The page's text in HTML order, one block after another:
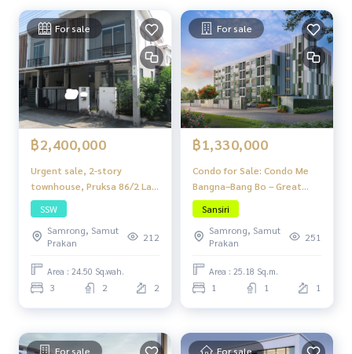
For sale
฿2,400,000
Urgent sale, 2-story
townhouse, Pruksa 86/2 Lat
Krabang-Suvarnabhumi
Project, Lat Krabang Road
54 (Wat Sriwaree Noi), 3
bedrooms, 2 bathrooms,
can park up to 2 cars, price
2.4 million baht.
SSW
Samrong, Samut
Prakan
212
Area : 24.50 Sq.wah.
3 2 2
For sale
฿1,330,000
Condo for Sale: Condo Me
Bangna–Bang Bo – Great
Price, Fully Functional,
Ready to Move In, Near BTS!
Sansiri
Samrong, Samut
Prakan
251
Area : 25.18 Sq.m.
1 1 1
For sale For sale